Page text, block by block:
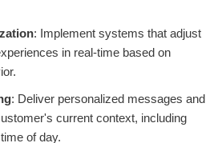
: Implement systems that adjust
in real-time based on
: Deliver personalized messages and
current context, including
of day.